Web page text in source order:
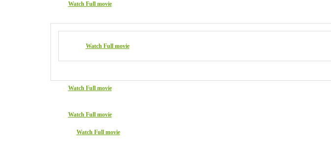
Watch Full movie
Watch Full movie
Watch Full movie
Watch Full movie
Watch Full movie